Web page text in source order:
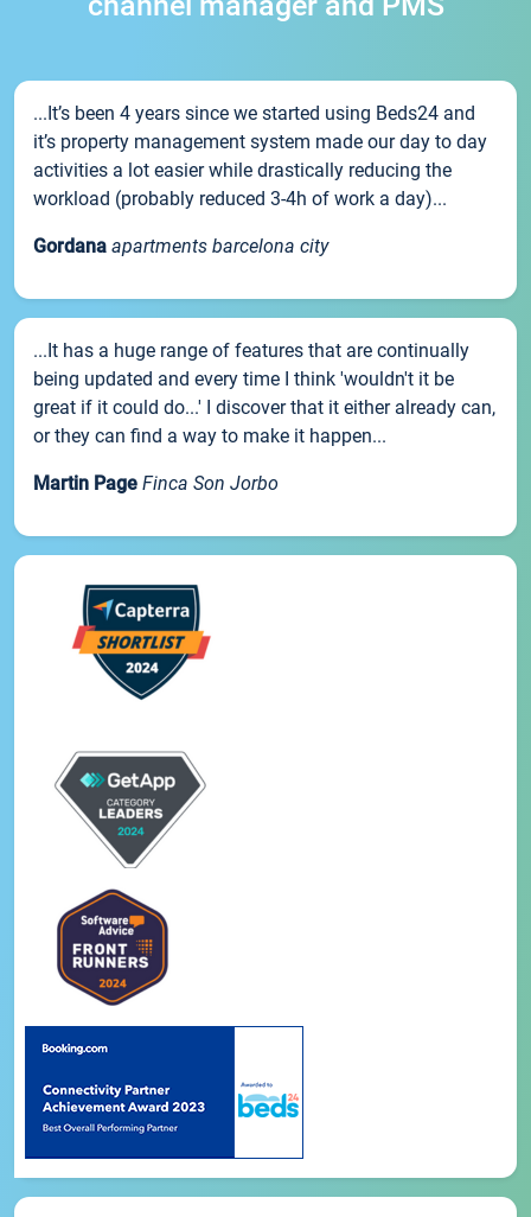
...It’s been 4 years since we started using Beds24 and
it’s property management system made our day to day
activities a lot easier while drastically reducing the
workload (probably reduced 3-4h of work a day)...
Gordana apartments barcelona city
...It has a huge range of features that are continually
being updated and every time I think 'wouldn't it be
great if it could do...' I discover that it either already can,
or they can find a way to make it happen...
Martin Page Finca Son Jorbo